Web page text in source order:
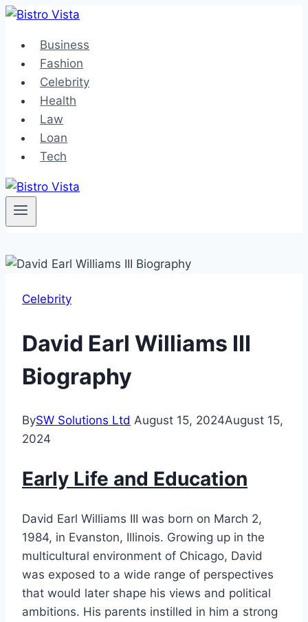
Skip
contentBusiness
Fashion
Celebrity
Health
Law
Loan
Tech
Celebrity
David Earl Williams III
Biography
BySW Solutions Ltd August 15, 2024August 15,
2024
Early Life and Education
David Earl Williams III was born on March 2,
1984, in Evanston, Illinois. Growing up in the
multicultural environment of Chicago, David
was exposed to a wide range of perspectives
that would later shape his views and political
ambitions. His parents instilled in him a strong